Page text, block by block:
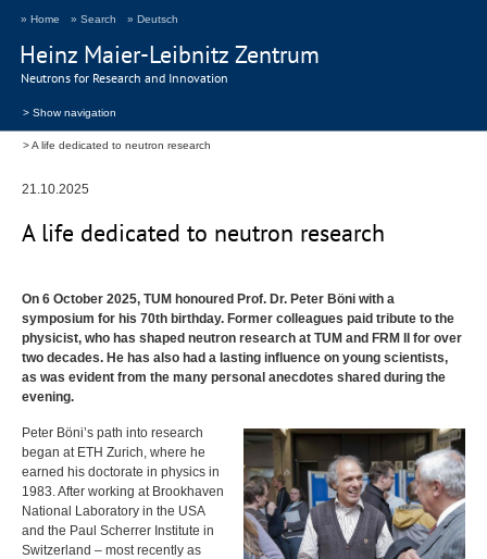
Heinz Maier-Leibnitz Zentrum
Neutrons for Research and Innovation
» Home » Search » Deutsch
> Show navigation
A life dedicated to neutron research
21.10.2025
A life dedicated to neutron research
On 6 October 2025, TUM honoured Prof. Dr. Peter Böni with a
symposium for his 70th birthday. Former colleagues paid tribute to the
physicist, who has shaped neutron research at TUM and FRM
II for over
two decades. He has also had a lasting influence on young scientists,
as was evident from the many personal anecdotes shared during the
evening.
Peter Böni’s path into research
began at ETH Zurich, where he
earned his doctorate in physics in
1983. After working at Brookhaven
National Laboratory in the USA
and the Paul Scherrer Institute in
Switzerland – most recently as